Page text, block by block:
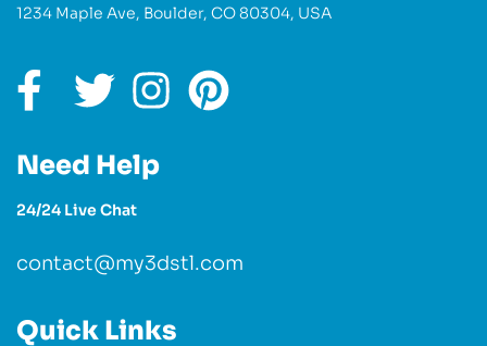
1234 Maple Ave, Boulder, CO 80304, USA
Need Help
24/24 Live Chat
contact@my3dstl.com
Quick Links